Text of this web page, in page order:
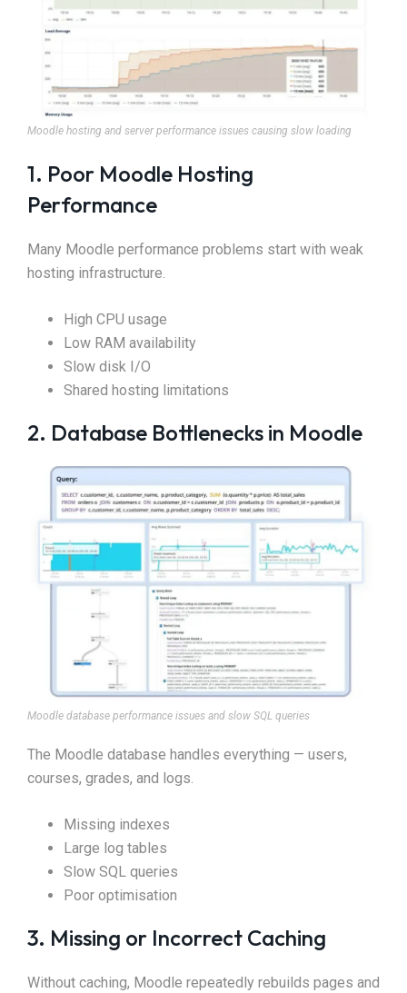
Moodle hosting and server performance issues causing slow loading
1. Poor Moodle Hosting
Performance
Many Moodle performance problems start with weak
hosting infrastructure.
High CPU usage
Low RAM availability
Slow disk I/O
Shared hosting limitations
2. Database Bottlenecks in Moodle
Moodle database performance issues and slow SQL queries
The Moodle database handles everything — users,
courses, grades, and logs.
Missing indexes
Large log tables
Slow SQL queries
Poor optimisation
3. Missing or Incorrect Caching
Without caching, Moodle repeatedly rebuilds pages and